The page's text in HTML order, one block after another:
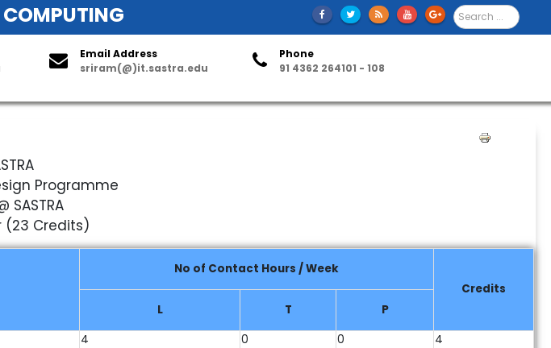
S
e
.
Email Address
sriram(@)it.sastra.edu
Phone
91 4362 264101 - 108
Programme
SASTRA
(23 Credits)
No of Contact Hours / Week
Credits
L
T
P
4 0 0
4